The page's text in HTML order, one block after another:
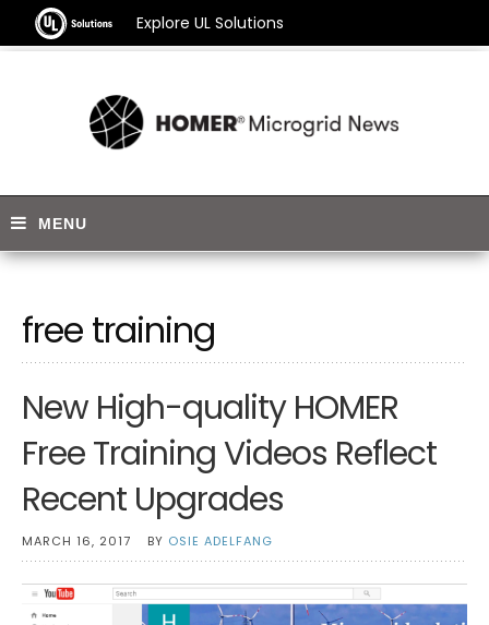
Explore UL Solutions
free training
New High-quality HOMER
Free Training Videos Reflect
Recent Upgrades
MARCH 16, 2017 BY OSIE ADELFANG